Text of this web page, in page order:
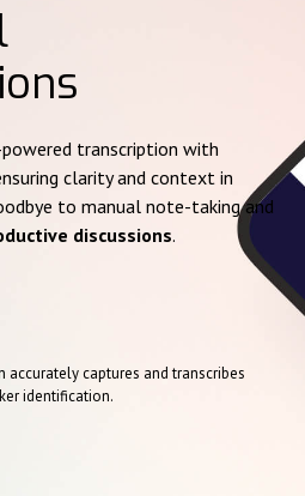
transcription with
clarity and context in
to manual note-taking and
discussions.
accurately captures and transcribes
identification.